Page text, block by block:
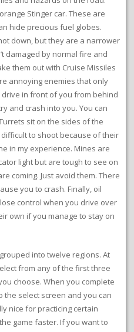
Stinger car. These are
hide precious fuel globes.
down, but they are a narrower
damaged by normal fire and
them out with Cruise Missiles
annoying enemies that only
in front of you from behind
and crash into you. You can
sit on the sides of the
to shoot because of their
in my experience. Mines are
light but are tough to see on
coming. Just avoid them. There
you to crash. Finally, oil
control when you drive over
own if you manage to stay on
into twelve regions. At
from any of the first three
choose. When you complete
the select screen and you can
nice for practicing certain
game faster. If you want to